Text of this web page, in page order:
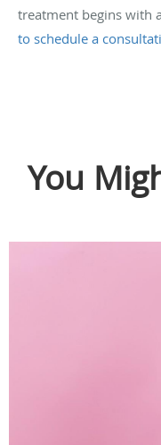
treatment begins with
to schedule a
You